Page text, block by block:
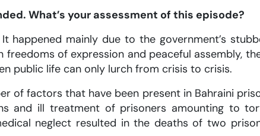
What’s your assessment of this episode?
happened mainly due to the government’s
of expression and peaceful assembly,
public life can only lurch from crisis to crisis.
of factors that have been present in Bahraini
and ill treatment of prisoners amounting to
neglect resulted in the deaths of two